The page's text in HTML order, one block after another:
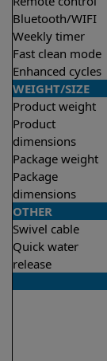
Bluetooth/WIFI
Weekly timer
Fast clean mode
Enhanced cycles
WEIGHT/SIZE
Product weight
Product
dimensions
Package weight
Package
dimensions
OTHER
Swivel cable
Quick water
release